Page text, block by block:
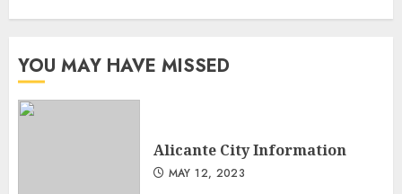
YOU MAY HAVE MISSED
Alicante City Information
MAY 12, 2023